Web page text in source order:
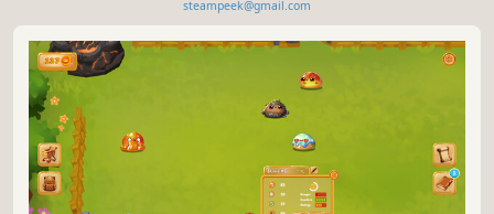
steampeek@gmail.com